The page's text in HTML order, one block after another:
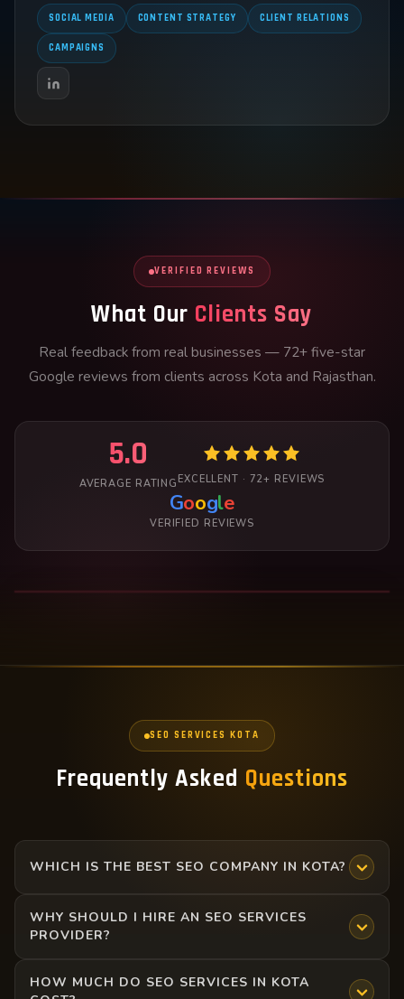
SOCIAL MEDIA CONTENT STRATEGY CLIENT RELATIONS
CAMPAIGNS
VERIFIED REVIEWS
What Our Clients Say
Real feedback from real businesses — 72+ five-star
Google reviews from clients across Kota and Rajasthan.
5.0
AVERAGE RATING EXCELLENT · 72+ REVIEWS
Google
VERIFIED REVIEWS
SEO SERVICES KOTA
Frequently Asked Questions
WHICH IS THE BEST SEO COMPANY IN KOTA?
There are many SEO companies in Kota, but the best one
is the one that provides transparent reporting, proven
Talwandi, we deliver ROI-driven SEO services headed by
WHY SHOULD I HIRE AN SEO SERVICES
PROVIDER?
Hiring an SEO Services provider in Kota ensures your
HOW MUCH DO SEO SERVICES IN KOTA